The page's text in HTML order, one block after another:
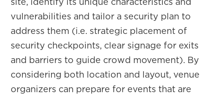
vulnerabilities and tailor a security plan to
address them (i.e. strategic placement of
security checkpoints, clear signage for exits
and barriers to guide crowd movement). By
considering both location and layout, venue
organizers can prepare for events that are